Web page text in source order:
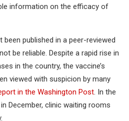
information on the efficacy of
been published in a peer-reviewed
be reliable. Despite a rapid rise in
in the country, the vaccine’s
viewed with suspicion by many
in the Washington Post. In the
December, clinic waiting rooms